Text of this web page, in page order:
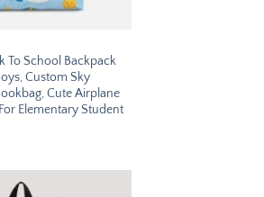
To School Backpack
Custom Sky
Cute Airplane
Elementary Student